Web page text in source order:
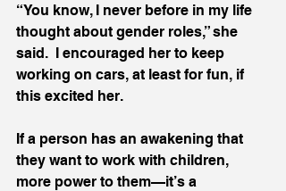
“You know, I never before in my life
thought about gender roles,” she
said.  I encouraged her to keep
working on cars, at least for fun, if
this excited her.
If a person has an awakening that
they want to work with children,
more power to them—it’s a